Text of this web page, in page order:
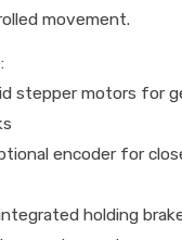
movement.
stepper motors for
encoder for
holding